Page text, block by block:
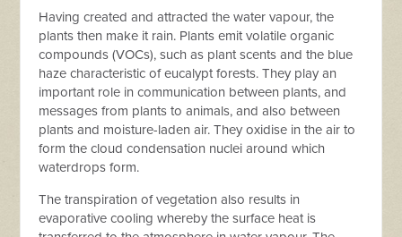
Having created and attracted the water vapour, the
plants then make it rain. Plants emit volatile organic
compounds (VOCs), such as plant scents and the blue
haze characteristic of eucalypt forests. They play an
important role in communication between plants, and
messages from plants to animals, and also between
plants and moisture-laden air. They oxidise in the air to
form the cloud condensation nuclei around which
waterdrops form.
The transpiration of vegetation also results in
evaporative cooling whereby the surface heat is